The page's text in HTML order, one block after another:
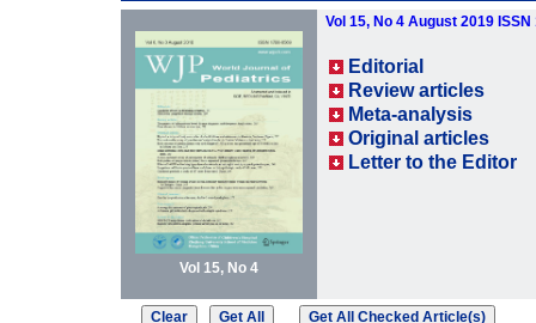
Vol 15, No 4
Vol 15, No 4 August 2019 ISSN
Editorial
Review articles
Meta-analysis
Original articles
Letter to the Editor